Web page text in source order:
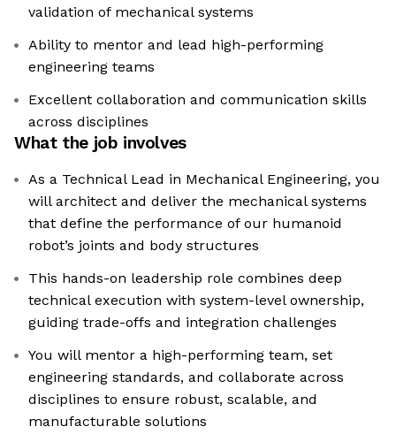
validation of mechanical systems
Ability to mentor and lead high-performing
engineering teams
Excellent collaboration and communication skills
across disciplines
What the job involves
As a Technical Lead in Mechanical Engineering, you
will architect and deliver the mechanical systems
that define the performance of our humanoid
robot’s joints and body structures
This hands-on leadership role combines deep
technical execution with system-level ownership,
guiding trade-offs and integration challenges
You will mentor a high-performing team, set
engineering standards, and collaborate across
disciplines to ensure robust, scalable, and
manufacturable solutions